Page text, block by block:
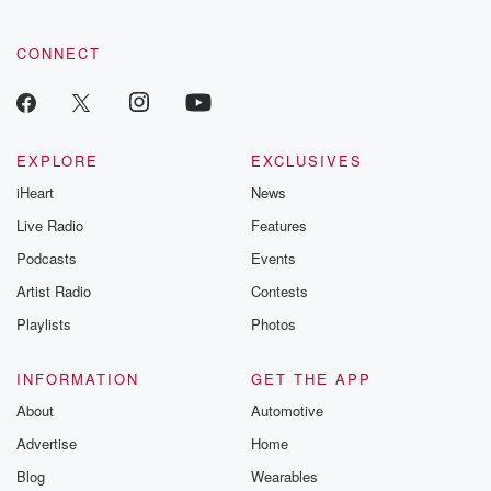
CONNECT
EXPLORE
iHeart
Live Radio
Podcasts
Artist Radio
Playlists
EXCLUSIVES
News
Features
Events
Contests
Photos
INFORMATION
About
Advertise
Blog
GET THE APP
Automotive
Home
Wearables